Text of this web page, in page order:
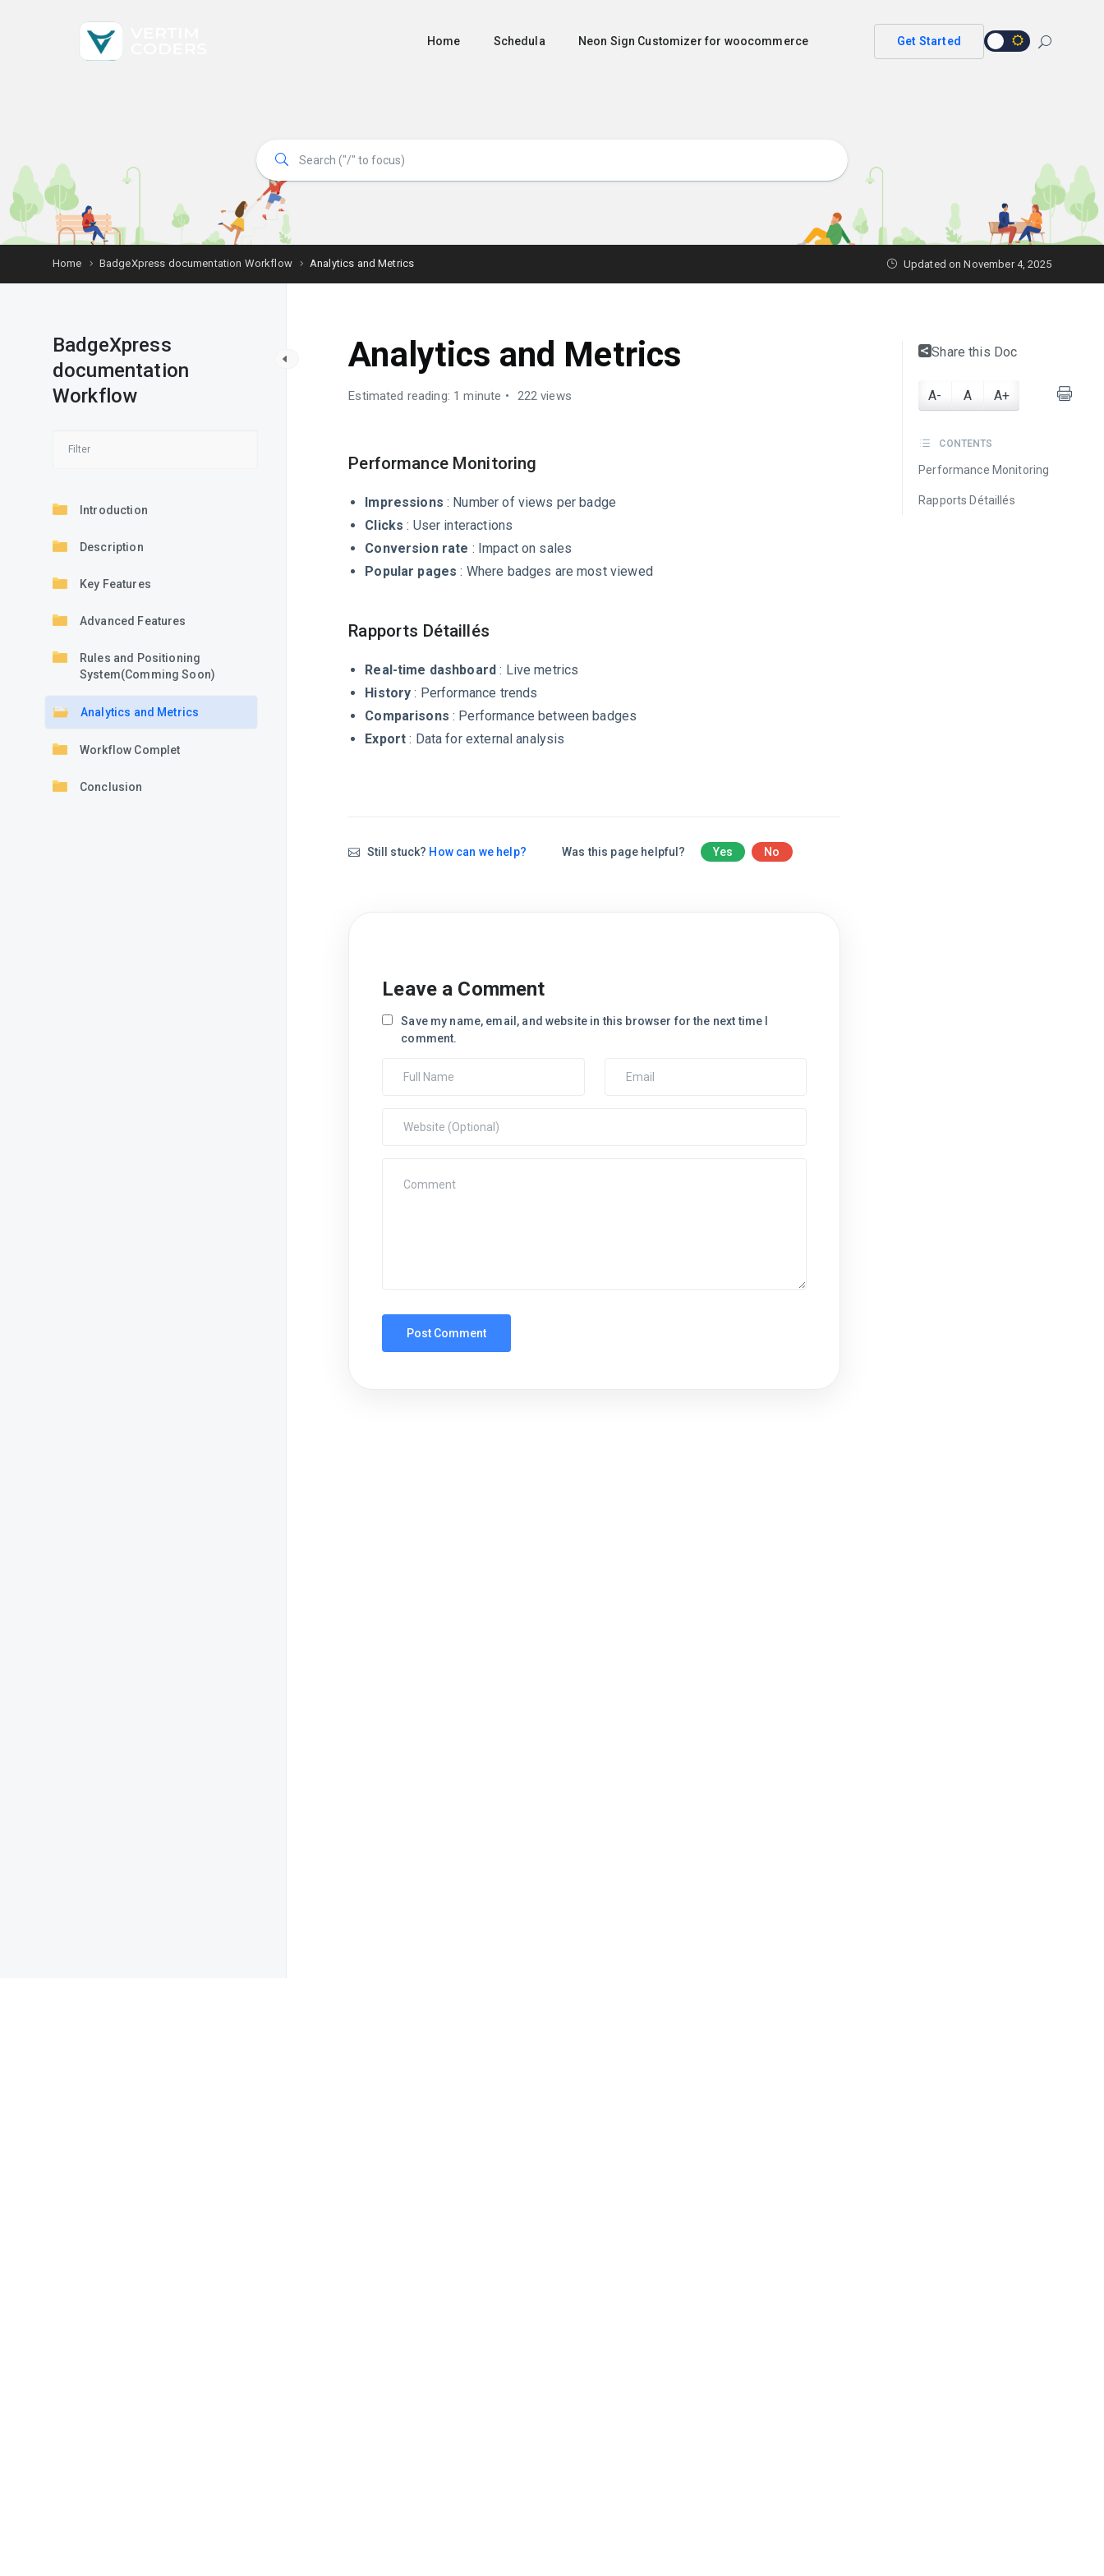
Home Schedula Neon Sign Customizer for woocommerce Get Started
Home BadgeXpress documentation Workflow Analytics and Metrics Updated onNovember 4, 2025
BadgeXpress
documentation
Workflow
Introduction
Description
Key Features
Advanced Features
Rules and Positioning
System(Comming Soon)
Analytics and Metrics
Workflow Complet
Conclusion
Analytics and Metrics
Estimated reading: 1 minute 222 views
Performance Monitoring
Impressions : Number of views per badge
Clicks : User interactions
Conversion rate : Impact on sales
Popular pages : Where badges are most viewed
Rapports Détaillés
Real-time dashboard : Live metrics
History : Performance trends
Comparisons : Performance between badges
Export : Data for external analysis
Still stuck? How can we help? Was this page helpful? Yes No
Leave a Comment
Save my name, email, and website in this browser for the next time I
comment.
Share this Doc
A- A A+
CONTENTS
Performance Monitoring
Rapports Détaillés